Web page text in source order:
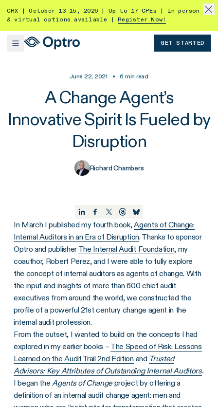
CRX | October 13-15, 2026 | Up to 17 CPEs | In-person
& virtual options available |
Register Now!
GET STARTED
June 22, 2021 • 6 min read
A Change Agent’s
Innovative Spirit Is Fueled by
Disruption
Richard Chambers
In March I published my fourth book,Agents of Change:
Internal Auditors in an Era of Disruption. Thanks to sponsor
Optro and publisher The Internal Audit Foundation, my
coauthor, Robert Perez, and I were able to fully explore
the concept of internal auditors as agents of change. With
the input and insights of more than 600 chief audit
executives from around the world, we constructed the
profile of a powerful 21st century change agent in the
internal audit profession.
From the outset, I wanted to build on the concepts I had
explored in my earlier books – The Speed of Risk: Lessons
Learned on the Audit Trail 2nd Editionand Trusted
Advisors: Key Attributes of Outstanding Internal Auditors.
I began the Agents of Change project by offering a
definition of an internal audit change agent: men and